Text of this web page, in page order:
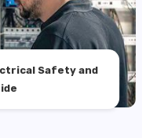
Safety and